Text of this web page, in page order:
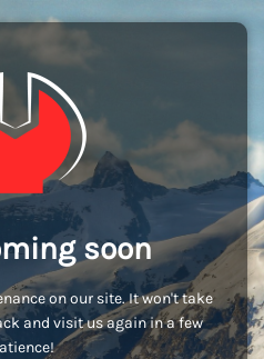
soon
on our site. It won't take
and visit us again in a few